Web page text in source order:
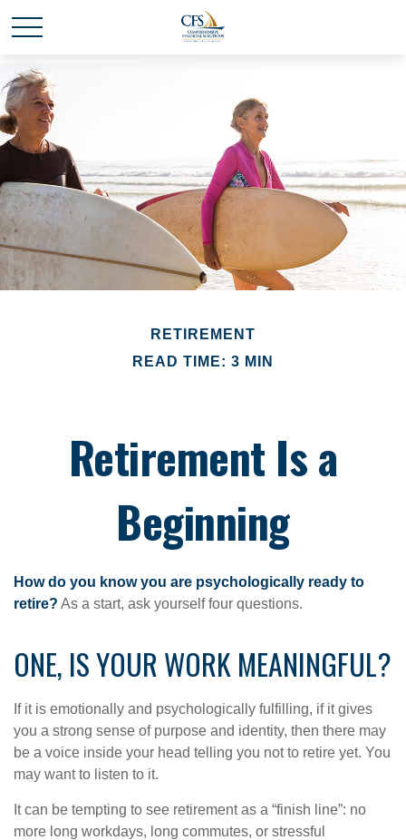
RETIREMENT
READ TIME: 3 MIN
Retirement Is a
Beginning
How do you know you are psychologically ready to
retire? As a start, ask yourself four questions.
ONE, IS YOUR WORK MEANINGFUL?
If it is emotionally and psychologically fulfilling, if it gives
you a strong sense of purpose and identity, then there may
be a voice inside your head telling you not to retire yet. You
may want to listen to it.
It can be tempting to see retirement as a “finish line”: no
more long workdays, long commutes, or stressful